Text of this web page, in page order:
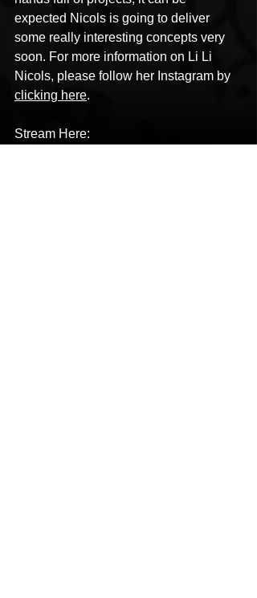
expected Nicols is going to deliver
some really interesting concepts very
soon. For more information on Li Li
Nicols, please follow her Instagram by
clicking here.
Stream Here: